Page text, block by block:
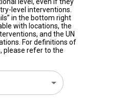
level interventions.
in the bottom right
with locations, the
and the UN
For definitions of
please refer to the